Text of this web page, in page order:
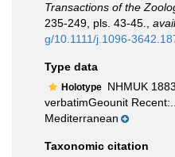
Transactions of the
235-249, pls. 43-45.
g/10.1111/j.1096-
Type data
Holotype NHMUK
verbatimGeounit Recent:...
Mediterranean
Taxonomic citation